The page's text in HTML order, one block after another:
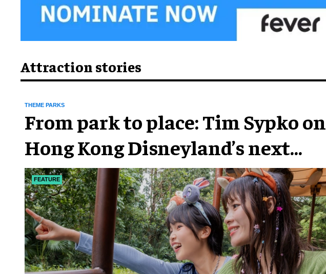
Attraction stories
FEATURE
THEME PARKS
From park to place: Tim Sypko on
Hong Kong Disneyland’s next
chapter